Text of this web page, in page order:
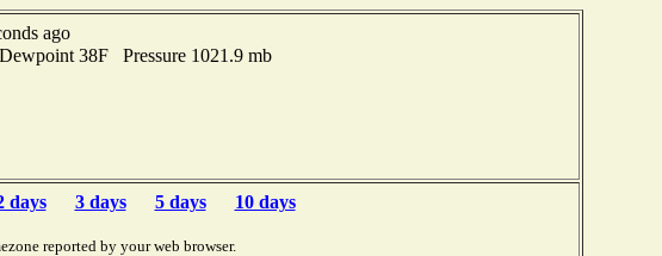
ago
38F Pressure 1021.9 mb
days 3 days 5 days 10 days
reported by your web browser.